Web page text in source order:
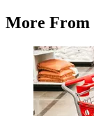
More From